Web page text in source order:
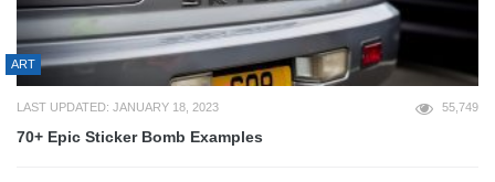
ART
LAST UPDATED: JANUARY 18, 2023 55,749
70+ Epic Sticker Bomb Examples